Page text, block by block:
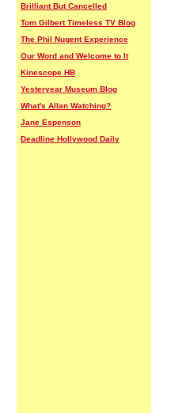
Brilliant But Cancelled
Tom Gilbert Timeless TV Blog
The Phil Nugent Experience
Our Word and Welcome to It
Kinescope HB
Yesteryear Museum Blog
What's Allan Watching?
Jane Espenson
Deadline Hollywood Daily